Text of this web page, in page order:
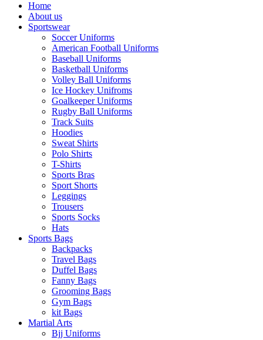
Home
About us
Sportswear
Soccer Uniforms
American Football Uniforms
Baseball Uniforms
Basketball Uniforms
Volley Ball Uniforms
Ice Hockey Unifroms
Goalkeeper Uniforms
Rugby Ball Uniforms
Track Suits
Hoodies
Sweat Shirts
Polo Shirts
T-Shirts
Sports Bras
Sport Shorts
Leggings
Trousers
Sports Socks
Hats
Sports Bags
Backpacks
Travel Bags
Duffel Bags
Fanny Bags
Grooming Bags
Gym Bags
kit Bags
Martial Arts
Bjj Uniforms